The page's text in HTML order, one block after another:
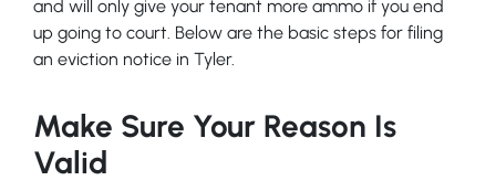
and will only give your tenant more ammo if you end
up going to court. Below are the basic steps for filing
an eviction notice in Tyler.
Make Sure Your Reason Is
Valid